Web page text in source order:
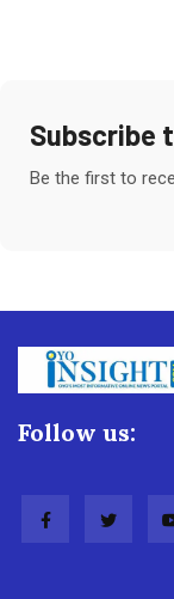
Subscribe
Be the first to
Follow us: